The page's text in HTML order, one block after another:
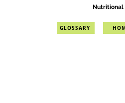
Nutritional
GLOSSARY